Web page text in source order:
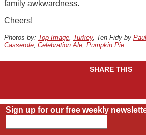
family awkwardness.
Cheers!
Photos by: Top Image, Turkey, Ten Fidy by
Casserole, Celebration Ale, Pumpkin Pie
SHARE THIS
Sign up for our free weekly